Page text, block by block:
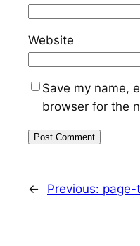
Website
Save my name,
browser for the
← Previous: